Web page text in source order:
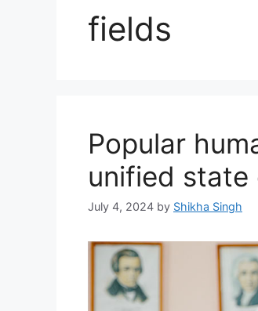
fields
Popular
unified state
July 4, 2024 by Shikha Singh